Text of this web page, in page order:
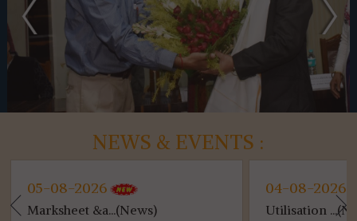
NEWS & EVENTS :
05-08-2026
Marksheet &a...(News)
04-08-2026
Utilisation